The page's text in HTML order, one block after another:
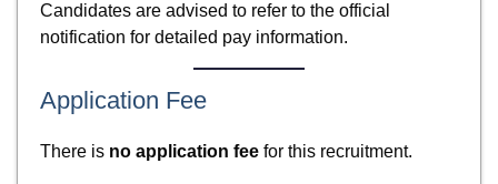
Candidates are advised to refer to the official
notification for detailed pay information.
Application Fee
There is no application fee for this recruitment.